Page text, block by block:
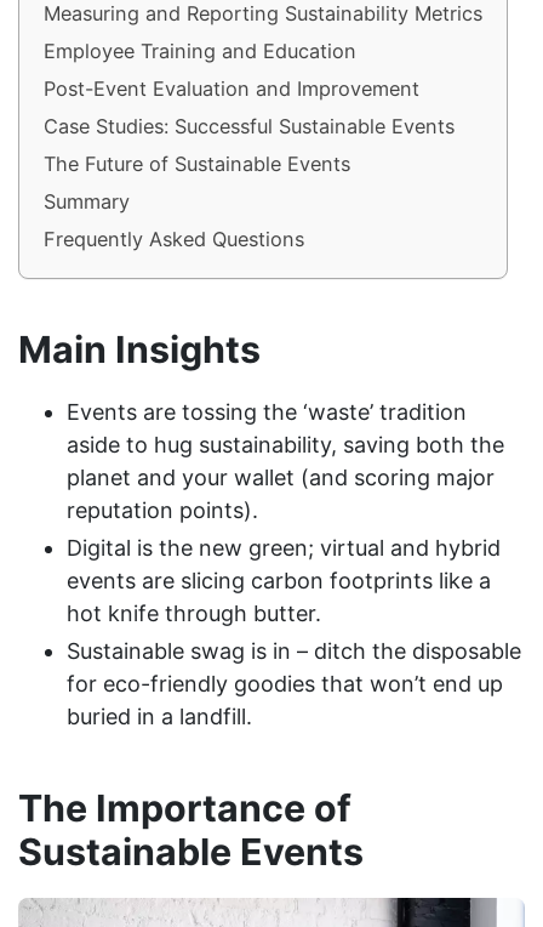
Measuring and Reporting Sustainability Metrics
Employee Training and Education
Post-Event Evaluation and Improvement
Case Studies: Successful Sustainable Events
The Future of Sustainable Events
Summary
Frequently Asked Questions
Main Insights
Events are tossing the ‘waste’ tradition
aside to hug sustainability, saving both the
planet and your wallet (and scoring major
reputation points).
Digital is the new green; virtual and hybrid
events are slicing carbon footprints like a
hot knife through butter.
Sustainable swag is in – ditch the disposable
for eco-friendly goodies that won’t end up
buried in a landfill.
The Importance of
Sustainable Events